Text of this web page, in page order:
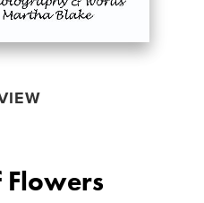
Flowers